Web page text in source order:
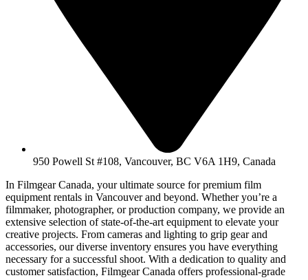
950 Powell St #108, Vancouver, BC V6A 1H9, Canada
In Filmgear Canada, your ultimate source for premium film
equipment rentals in Vancouver and beyond. Whether you’re a
filmmaker, photographer, or production company, we provide an
extensive selection of state-of-the-art equipment to elevate your
creative projects. From cameras and lighting to grip gear and
accessories, our diverse inventory ensures you have everything
necessary for a successful shoot. With a dedication to quality and
customer satisfaction, Filmgear Canada offers professional-grade